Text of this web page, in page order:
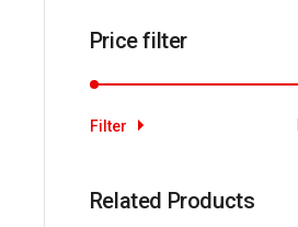
Price filter
Filter
Related Products